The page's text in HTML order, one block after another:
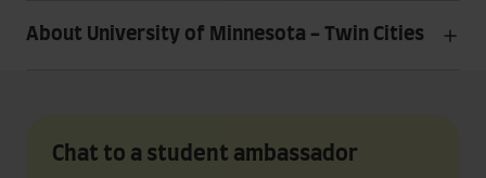
About University of Minnesota - Twin Cities
Chat to a student ambassador